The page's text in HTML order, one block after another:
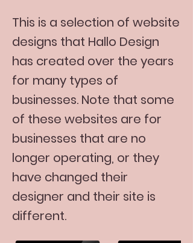
This is a selection of website
designs that Hallo Design
has created over the years
for many types of
businesses. Note that some
of these websites are for
businesses that are no
longer operating, or they
have changed their
designer and their site is
different.